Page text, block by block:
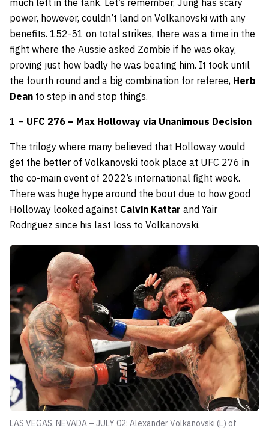
power, however, couldn’t land on Volkanovski with any
benefits. 152-51 on total strikes, there was a time in the
fight where the Aussie asked Zombie if he was okay,
proving just how badly he was beating him. It took until
the fourth round and a big combination for referee, Herb
Dean to step in and stop things.
1 – UFC 276 – Max Holloway via Unanimous Decision
The trilogy where many believed that Holloway would
get the better of Volkanovski took place at UFC 276 in
the co-main event of 2022’s international fight week.
There was huge hype around the bout due to how good
Holloway looked against Calvin Kattar and Yair
Rodriguez since his last loss to Volkanovski.
LAS VEGAS, NEVADA – JULY 02: Alexander Volkanovski (L) of